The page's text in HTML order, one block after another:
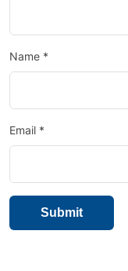
Name *
Email *